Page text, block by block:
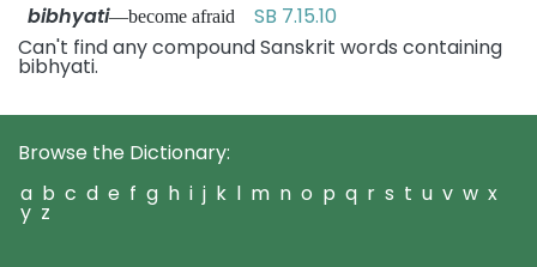
bibhyati—become afraid SB 7.15.10
Can't find any compound Sanskrit words containing
bibhyati.
Browse the Dictionary:
a b c d e f g h i j k l m n o p q r s t u v w x
y z